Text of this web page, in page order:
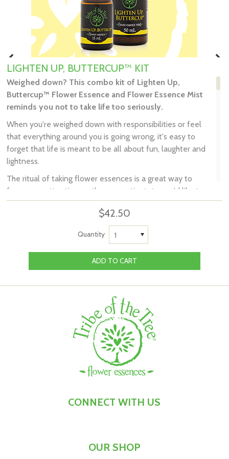
LIGHTEN UP, BUTTERCUP™ KIT
Weighed down? This combo kit of Lighten Up,
Buttercup™ Flower Essence and Flower Essence Mist
reminds you not to take life too seriously.
When you're weighed down with responsibilities or feel
that everything around you is going wrong, it's easy to
forget that life is meant to be all about fun, laughter and
lightness.
The ritual of taking flower essences is a great way to
focus your attention on the energetic state you'd like to
embody, and your intention of consciously creating it.
Tribe of the Tree's Lighten Up, Buttercup™ reminds you
not to take life too seriously, and give you permission to
focus on what makes you feel optimistic and joyful.
That makes working with this flower essence the perfect
ritual to remind yourself to consciously choose
You've got your grumpy pants on and want to snap
You got up on the wrong side of the bed, and little
things are making you feel indignant or resentful
Responsibility, duties and general busy-ness are
weighing heavily on your mind
You need a prompt to remind yourself to look for the
silver lining in any situation
This kit teams Lighten Up, Buttercup™ Flower Essence
Conesticks bush - a native Australian bush that produces
$42.50
Quantity 1
CONNECT WITH US
OUR SHOP